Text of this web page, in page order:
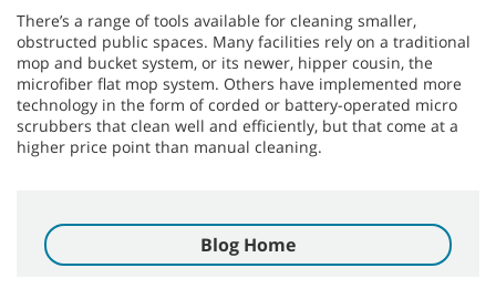
There’s a range of tools available for cleaning smaller,
obstructed public spaces. Many facilities rely on a traditional
mop and bucket system, or its newer, hipper cousin, the
microfiber flat mop system. Others have implemented more
technology in the form of corded or battery-operated micro
scrubbers that clean well and efficiently, but that come at a
higher price point than manual cleaning.
Blog Home